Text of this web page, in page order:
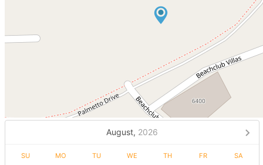
August, 2026
SU MO TU WE TH FR SA